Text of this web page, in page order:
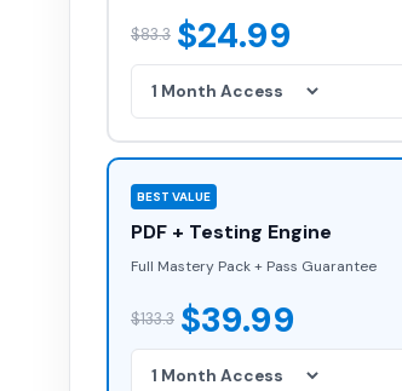
$83.3 $24.99
BEST VALUE
PDF + Testing Engine
Full Mastery Pack + Pass Guarantee
$133.3 $39.99